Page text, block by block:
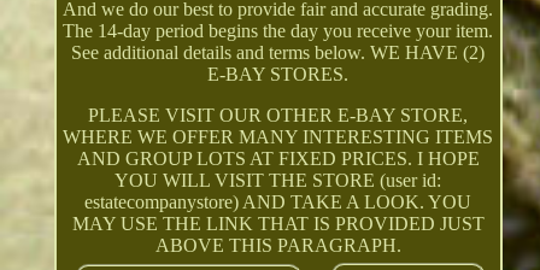
And we do our best to provide fair and accurate grading.
The 14-day period begins the day you receive your item.
See additional details and terms below. WE HAVE (2)
E-BAY STORES.
PLEASE VISIT OUR OTHER E-BAY STORE,
WHERE WE OFFER MANY INTERESTING ITEMS
AND GROUP LOTS AT FIXED PRICES. I HOPE
YOU WILL VISIT THE STORE (user id:
estatecompanystore) AND TAKE A LOOK. YOU
MAY USE THE LINK THAT IS PROVIDED JUST
ABOVE THIS PARAGRAPH.